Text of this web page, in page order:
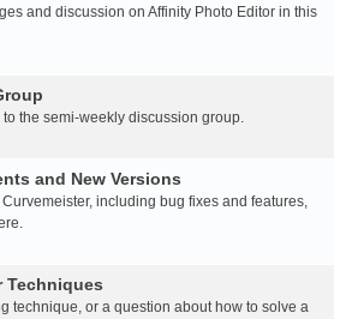
and discussion on Affinity Photo Editor in this
to the semi-weekly discussion group.
and New Versions
including bug fixes and features,
Techniques
technique, or a question about how to solve a